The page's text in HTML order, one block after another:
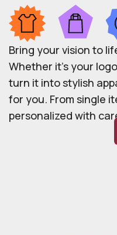
Bring your vision to
Whether it’s your
turn it into stylish
for you. From single
personalized with